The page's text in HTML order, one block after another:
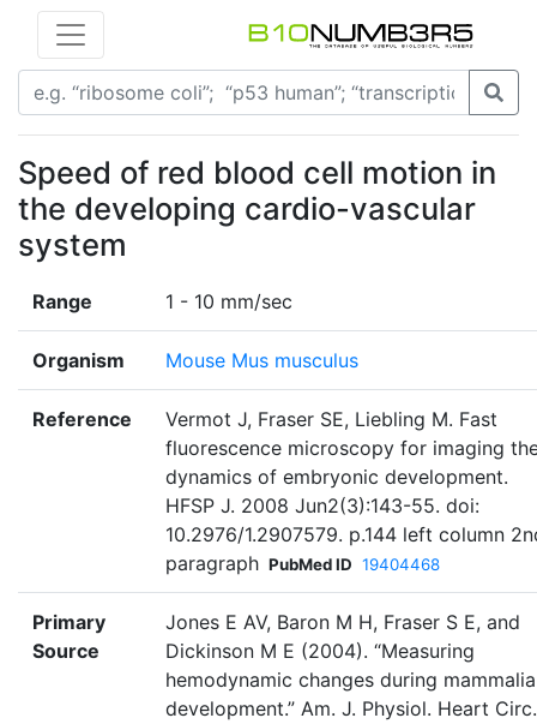
Speed of red blood cell motion in
the developing cardio-vascular
system
Range 1 - 10 mm/sec
Organism Mouse Mus musculus
Reference
Vermot J, Fraser SE, Liebling M. Fast
fluorescence microscopy for imaging
dynamics of embryonic development.
HFSP J. 2008 Jun2(3):143-55. doi:
10.2976/1.2907579. p.144 left column
paragraph PubMed ID 19404468
Primary
Source
Jones E AV, Baron M H, Fraser S E, and
Dickinson M E (2004). “Measuring
hemodynamic changes during
development.” Am. J. Physiol. Heart Circ.